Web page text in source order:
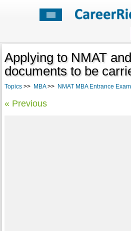
Applying to NMAT
documents to be
Topics>> MBA>> NMAT MBA Entrance Exam
« Previous